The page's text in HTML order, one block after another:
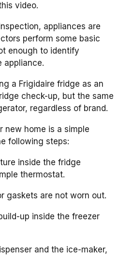
video.
appliances are
perform some basic
enough to identify
appliance.
a Frigidaire fridge as an
check-up, but the same
regardless of brand.
new home is a simple
following steps:
inside the fridge
thermostat.
gaskets are not worn out.
up inside the freezer
and the ice-maker,